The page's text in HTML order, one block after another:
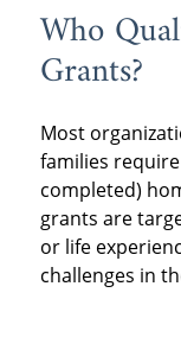
Who
Grants?
Most
families
completed)
grants are
or life
challenges in